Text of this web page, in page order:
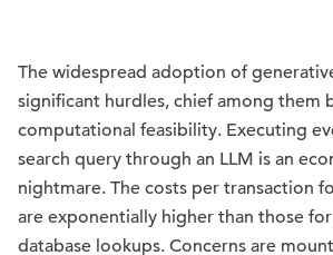
The widespread adoption of
significant hurdles, chief among them
computational feasibility. Executing
search query through an LLM is an
nightmare. The costs per transaction
are exponentially higher than those
database lookups. Concerns are